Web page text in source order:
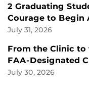
2 Graduating
Courage to Begin
July 31, 2026
From the Clinic to
FAA-Designated
July 30, 2026